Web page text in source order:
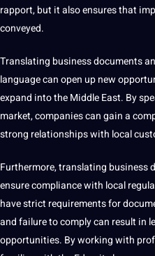
rapport, but it also ensures that
conveyed.
Translating business documents
language can open up new
expand into the Middle East. By
market, companies can gain a
strong relationships with local
Furthermore, translating business
ensurecompliancewith local
have strict requirements for
and failure to comply can result in
opportunities. By working with